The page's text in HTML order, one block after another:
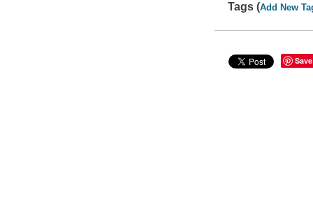
Tags (Add New
Save